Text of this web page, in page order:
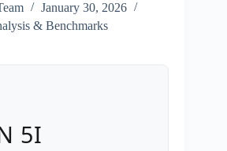
January 30, 2026
& Benchmarks
5I